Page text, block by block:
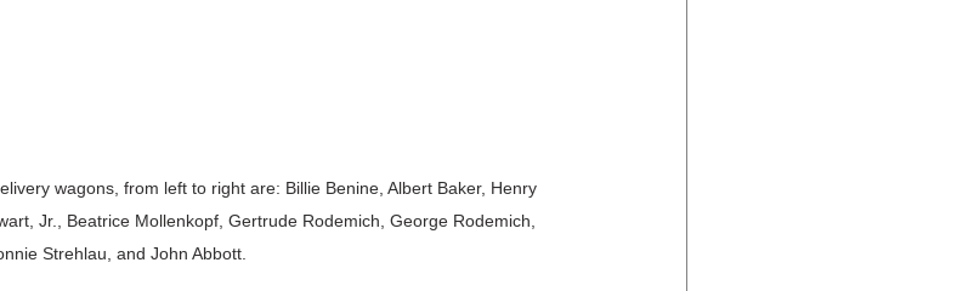
wagons, from left to right are: Billie Benine, Albert Baker, Henry
Jr., Beatrice Mollenkopf, Gertrude Rodemich, George Rodemich,
Strehlau, and John Abbott.